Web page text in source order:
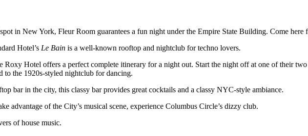
in New York, Fleur Room guarantees a fun night under the Empire State Building. Come
Hotel’s Le Bain is a well-known rooftop and nightclub for techno lovers.
Hotel offers a perfect complete itinerary for a night out. Start the night off at one of their
to the 1920s-styled nightclub for dancing.
bar in the city, this classy bar provides great cocktails and a classy NYC-style ambiance.
advantage of the City’s musical scene, experience Columbus Circle’s dizzy club.
of house music.